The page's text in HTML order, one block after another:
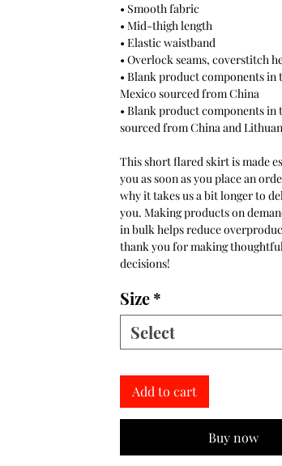
• Smooth fabric
• Mid-thigh length
• Elastic waistband
• Overlock seams, coverstitch
• Blank product components in
Mexico sourced from China
• Blank product components in
sourced from China and
This short flared skirt is made
you as soon as you place an
why it takes us a bit longer to
you. Making products on
in bulk helps reduce
thank you for making
decisions!
Size*
Select
Add to cart
Buy now